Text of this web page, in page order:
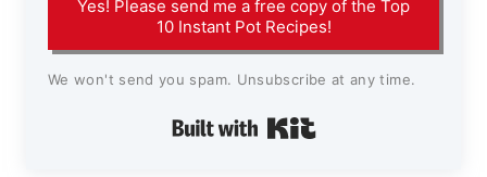
Yes! Please send me a free copy of the Top
10 Instant Pot Recipes!
We won't send you spam. Unsubscribe at any time.
Built with Kit